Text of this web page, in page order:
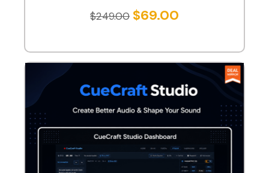
$249.00 $69.00